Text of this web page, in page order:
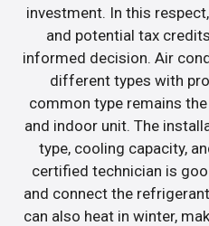
investment. In this
and potential tax
informed decision. Air
different types with
common type remains
and indoor unit. The
type, cooling capacity,
certified technician is
and connect the
can also heat in winter,